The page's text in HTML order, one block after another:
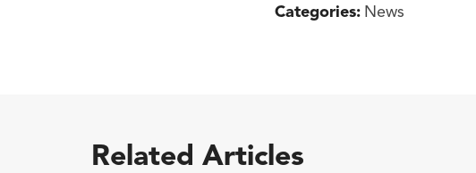
Categories: News
Related Articles